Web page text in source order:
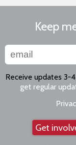
Keep
Receive updates 3-
get regular
Get